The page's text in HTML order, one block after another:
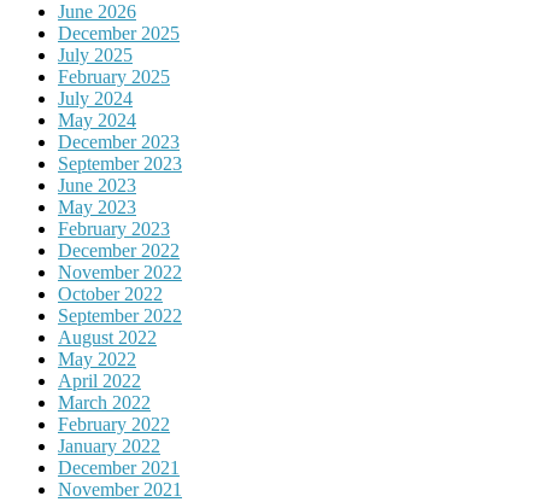
June 2026
December 2025
July 2025
February 2025
July 2024
May 2024
December 2023
September 2023
June 2023
May 2023
February 2023
December 2022
November 2022
October 2022
September 2022
August 2022
May 2022
April 2022
March 2022
February 2022
January 2022
December 2021
November 2021